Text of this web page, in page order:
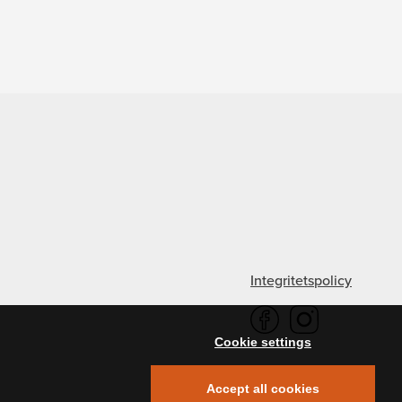
Cookie settings
Accept all cookies
Integritetspolicy